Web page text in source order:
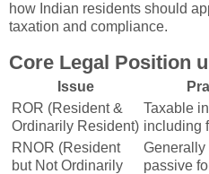
how Indian residents should
taxation and compliance.
Core Legal Position
Issue
ROR (Resident &
Ordinarily Resident)
Taxable
including
RNOR (Resident
but Not Ordinarily
Generally
passive